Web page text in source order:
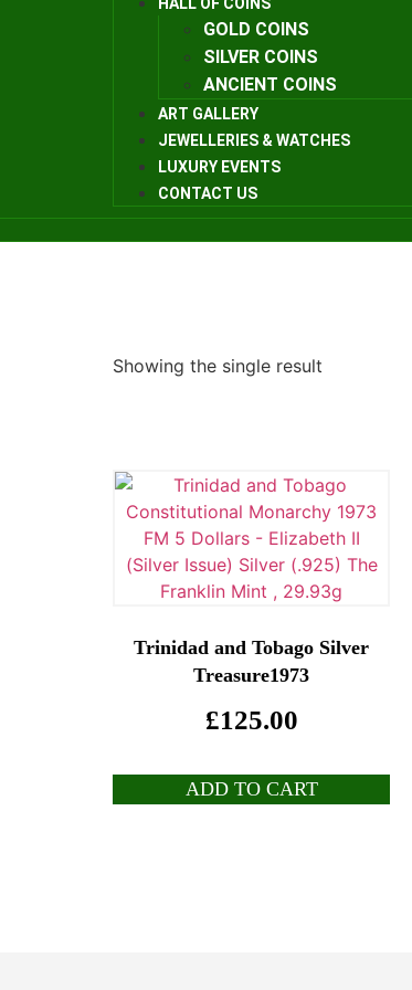
GOLD COINS
SILVER COINS
ANCIENT COINS
ART GALLERY
JEWELLERIES & WATCHES
LUXURY EVENTS
CONTACT US
Showing the single result
Trinidad and Tobago Silver
Treasure1973
£125.00
ADD TO CART